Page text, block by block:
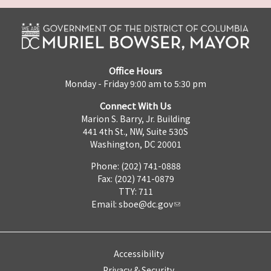
Office Hours
Monday - Friday 9:00 am to 5:30 pm
Connect With Us
Marion S. Barry, Jr. Building
441 4th St., NW, Suite 530S
Washington, DC 20001
Phone: (202) 741-0888
Fax: (202) 741-0879
TTY: 711
Email: sboe@dc.gov
Accessibility